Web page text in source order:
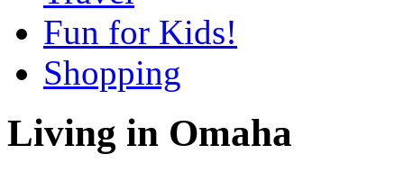
Fun for Kids!
Shopping
Living in Omaha